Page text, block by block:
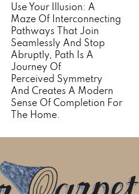
Use Your Illusion: A
Maze Of Interconnecting
Pathways That Join
Seamlessly And Stop
Abruptly, Path Is A
Journey Of
Perceived Symmetry
And Creates A Modern
Sense Of Completion For
The Home.